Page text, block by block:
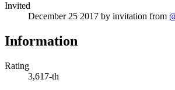
Invited
December 25 2017 by invitation from
Information
Rating
3,617-th